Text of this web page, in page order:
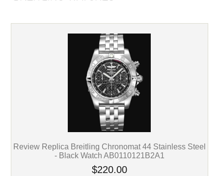
Review Replica Breitling Chronomat 44 Stainless Steel
- Black Watch AB0110121B2A1
$220.00